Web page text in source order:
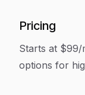
Pricing
Starts at $99/
options for